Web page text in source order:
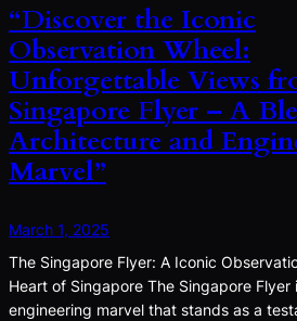
“Discover the Iconic
Observation Wheel:
Unforgettable Views
Singapore Flyer – A
Architecture and
Marvel”
March 1, 2025
The Singapore Flyer: A Iconic
Heart of Singapore The Singapore Flyer
engineering marvel that stands as a